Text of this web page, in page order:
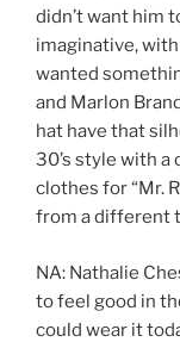
didn’t want him
imaginative,
wanted
and Marlon
hat have that
30’s style with
clothes for “Mr.
from a different
NA: Nathalie
to feel good in
could wear it